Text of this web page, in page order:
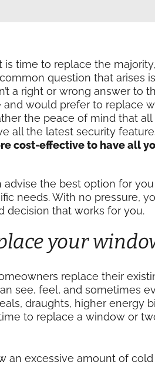
time to replace the
question that arises
a right or wrong answer to
would prefer to replace
the peace of mind that all
all the latest security
cost-effective to have all
the best option for
needs. With no pressure,
decision that works for you.
your
replace their
see, feel, and sometimes
draughts, higher energy
to replace a window or
an excessive amount of cold